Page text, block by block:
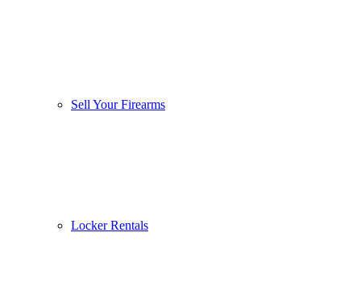
Sell Your Firearms
Locker Rentals